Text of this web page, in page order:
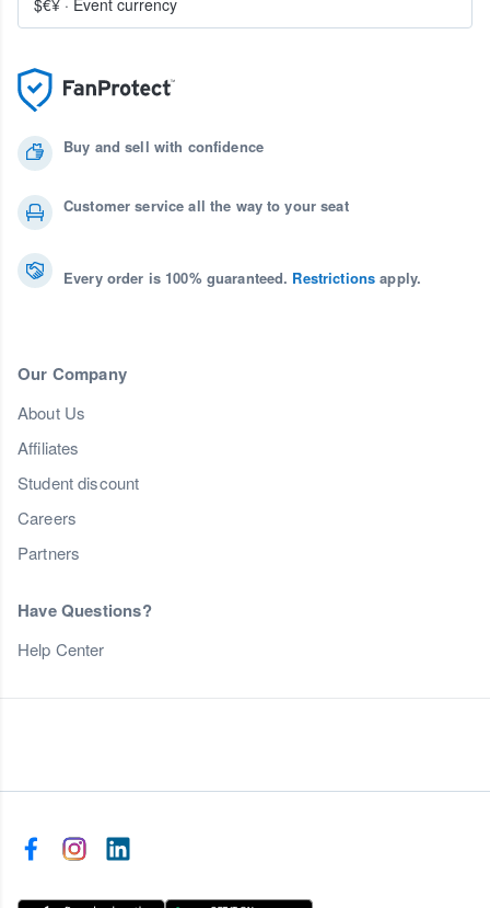
Buy and sell with confidence
Customer service all the way to your seat
Every order is 100% guaranteed. Restrictions apply.
Our Company
About Us
Affiliates
Student discount
Careers
Partners
Have Questions?
Help Center